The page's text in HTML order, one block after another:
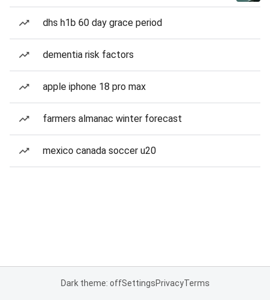
dhs h1b 60 day grace period
dementia risk factors
apple iphone 18 pro max
farmers almanac winter forecast
mexico canada soccer u20
Dark theme: offSettingsPrivacyTerms